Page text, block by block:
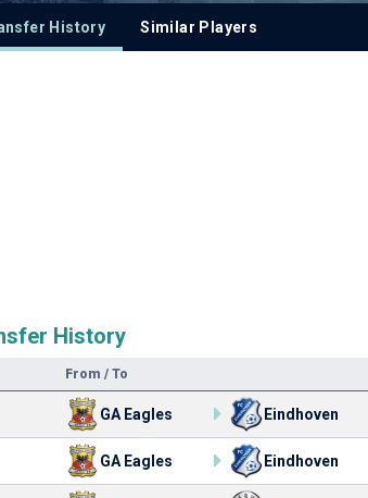
History Similar Players
History
From / To
GA Eagles Eindhoven
GA Eagles Eindhoven